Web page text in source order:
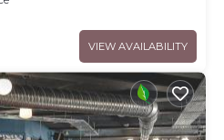
VIEW AVAILABILITY